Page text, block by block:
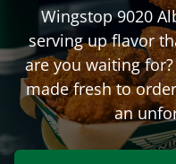
Wingstop9020
serving up flavor
are you waiting
made fresh to
an